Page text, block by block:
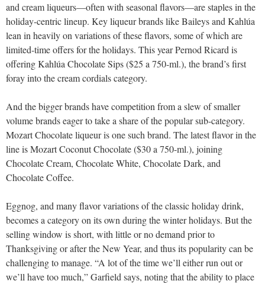
and cream liqueurs—often with seasonal flavors—are staples in the
holiday-centric lineup. Key liqueur brands like Baileys and Kahlúa
lean in heavily on variations of these flavors, some of which are
limited-time offers for the holidays. This year Pernod Ricard is
offering Kahlúa Chocolate Sips ($25 a 750-ml.), the brand’s first
foray into the cream cordials category.
And the bigger brands have competition from a slew of smaller
volume brands eager to take a share of the popular sub-category.
Mozart Chocolate liqueur is one such brand. The latest flavor in the
line is Mozart Coconut Chocolate ($30 a 750-ml.), joining
Chocolate Cream, Chocolate White, Chocolate Dark, and
Chocolate Coffee.
Eggnog, and many flavor variations of the classic holiday drink,
becomes a category on its own during the winter holidays. But the
selling window is short, with little or no demand prior to
Thanksgiving or after the New Year, and thus its popularity can be
challenging to manage. “A lot of the time we’ll either run out or
we’ll have too much,” Garfield says, noting that the ability to place